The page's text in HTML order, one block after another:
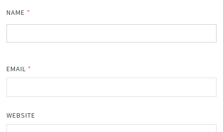
NAME *
EMAIL *
WEBSITE